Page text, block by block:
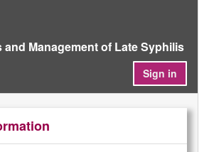
and Management of Late Syphilis
Sign in